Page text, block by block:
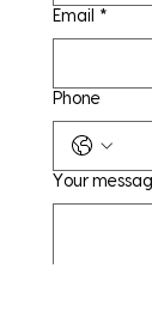
Email *
Phone
Your